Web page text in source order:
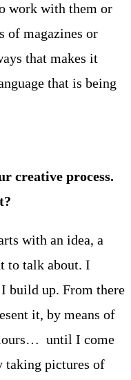
work with them or
of magazines or
that makes it
that is being
creative process.
with an idea, a
to talk about. I
build up. From there
it, by means of
until I come
taking pictures of